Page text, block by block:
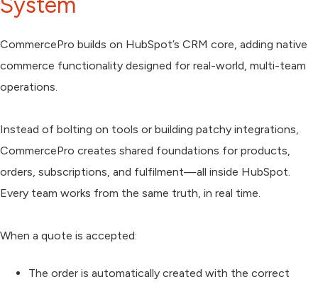
CommercePro builds on HubSpot’s CRM core, adding native
commerce functionality designed for real-world, multi-team
operations.
Instead of bolting on tools or building patchy integrations,
CommercePro creates shared foundations for products,
orders, subscriptions, and fulfilment—all inside HubSpot.
Every team works from the same truth, in real time.
When a quote is accepted:
The order is automatically created with the correct